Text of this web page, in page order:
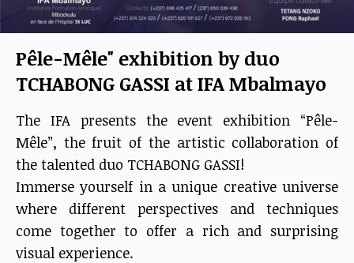
Pêle-Mêle" exhibition by duo
TCHABONG GASSI at IFA Mbalmayo
The IFA presents the event exhibition “Pêle-
Mêle”, the fruit of the artistic collaboration of
the talented duo TCHABONG GASSI!
Immerse yourself in a unique creative universe
where different perspectives and techniques
come together to offer a rich and surprising
visual experience.